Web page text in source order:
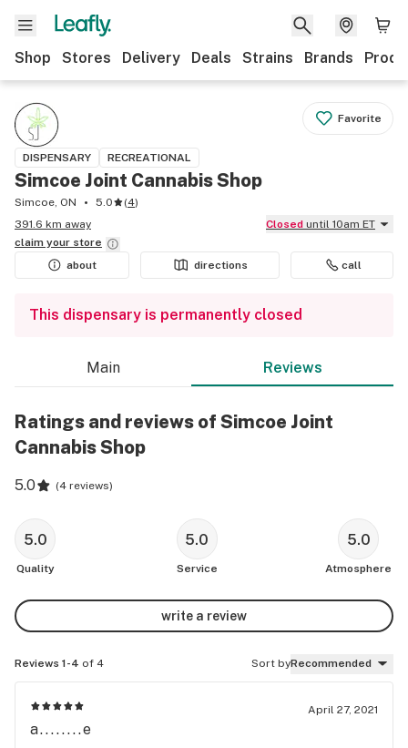
Shop Stores Delivery Deals Strains Brands
Favorite
DISPENSARY RECREATIONAL
Simcoe Joint Cannabis Shop
Simcoe, ON 5.0 (4)
391.6 km away
Closed until 10am ET
claim your store
about
directions call
This dispensary is permanently closed
Main Reviews
Ratings and reviews of Simcoe Joint
Cannabis Shop
5.0 (4 reviews)
5.0
Quality
5.0
Service
5.0
Atmosphere
write a review
Reviews 1-4 of 4 Sort byRecommended
April 27, 2021
a........e